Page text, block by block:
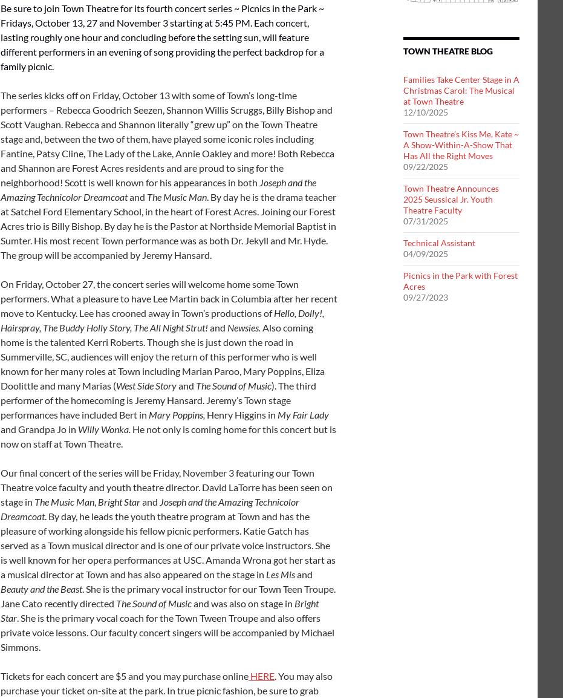
Be sure to join Town Theatre for its fourth concert series ~ Picnics in the Park ~
Fridays, October 13, 27 and November 3 starting at 5:45 PM. Each concert,
lasting roughly one hour and concluding before the setting sun, will feature
different performers in an evening of song providing the perfect backdrop for a
family picnic.
The series kicks off on Friday, October 13 with some of Town’s long-time
performers – Rebecca Goodrich Seezen, Shannon Willis Scruggs, Billy Bishop and
Scott Vaughan. Rebecca and Shannon literally “grew up” on the Town Theatre
stage and, between the two of them, have played some iconic roles including
Fantine, Patsy Cline, The Lady of the Lake, Annie Oakley and more! Both Rebecca
and Shannon are Forest Acres residents and are proud to sing for the
neighborhood! Scott is well known for his appearances in both Joseph and the
Amazing Technicolor Dreamcoatand The Music Man . By day he is the drama teacher
at Satchel Ford Elementary School, in the heart of Forest Acres. Joining our Forest
Acres trio is Billy Bishop. By day he is the Pastor at Northside Memorial Baptist in
Sumter. His most recent Town performance was as both Dr. Jekyll and Mr. Hyde.
The group will be accompanied by Jeremy Hansard.
On Friday, October 27, the concert series will welcome home some Town
performers. What a pleasure to have Lee Martin back in Columbia after her recent
move to Kentucky. Lee has crooned away in Town’s productions ofHello, Dolly!,
Hairspray, The Buddy Holly Story, The All Night Strut! and Newsies. Also coming
home is the talented Kerri Roberts. Though she is just down the road in
Summerville, SC, audiences will enjoy the return of this performer who is well
known for her many roles at Town including Marian Paroo, Mary Poppins, Eliza
Doolittle and many Marias (West Side Storyand The Sound of Music). The third
performer of the homecoming is Jeremy Hansard. Jeremy’s Town stage
performances have included Bert in Mary Poppins, Henry Higgins in My Fair Lady
and Grandpa Jo in Willy Wonka. He not only is coming home for this concert but is
now on staff at Town Theatre.
Our final concert of the series will be Friday, November 3 featuring our Town
Theatre voice faculty and youth theatre director. David LaTorre has been seen on
stage in The Music Man Bright Starand Joseph and the Amazing Technicolor
Dreamcoat. By day, he leads the youth theatre program at Town and has the
pleasure of working alongside his fellow picnic performers. Katie Gatch has
served as a Town musical director and is one of our private voice instructors. She
is well known for her opera performances at USC. Amanda Wrona got her start as
a musical director at Town and has also appeared on the stage in Les Misand
Beauty and the Beast. She is the primary vocal instructor for our Town Teen Troupe.
Jane Cato recently directed The Sound of Musicand was also on stage in Bright
Star . She is the primary vocal coach for the Town Tween Troupe and also offers
private voice lessons. Our faculty concert singers will be accompanied by Michael
Simmons.
Tickets for each concert are $5 and you may purchase online HERE . You may also
purchase your ticket on-site at the park. In true picnic fashion, be sure to grab
TOWN THEATRE BLOG
Families Take Center Stage in A
Christmas Carol: The Musical
at Town Theatre
12/10/2025
Town Theatre’s Kiss Me, Kate ~
A Show-Within-A-Show That
Has All the Right Moves
09/22/2025
Town Theatre Announces
2025 Seussical Jr. Youth
Theatre Faculty
07/31/2025
Technical Assistant
04/09/2025
Picnics in the Park with Forest
Acres
09/27/2023